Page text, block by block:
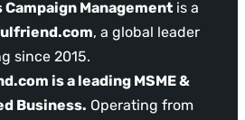
Campaign Management is a
, a global leader
since 2015.
is a leading MSME &
Business. Operating from